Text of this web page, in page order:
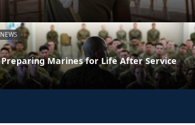
NEWS
Preparing Marines for Life After Service